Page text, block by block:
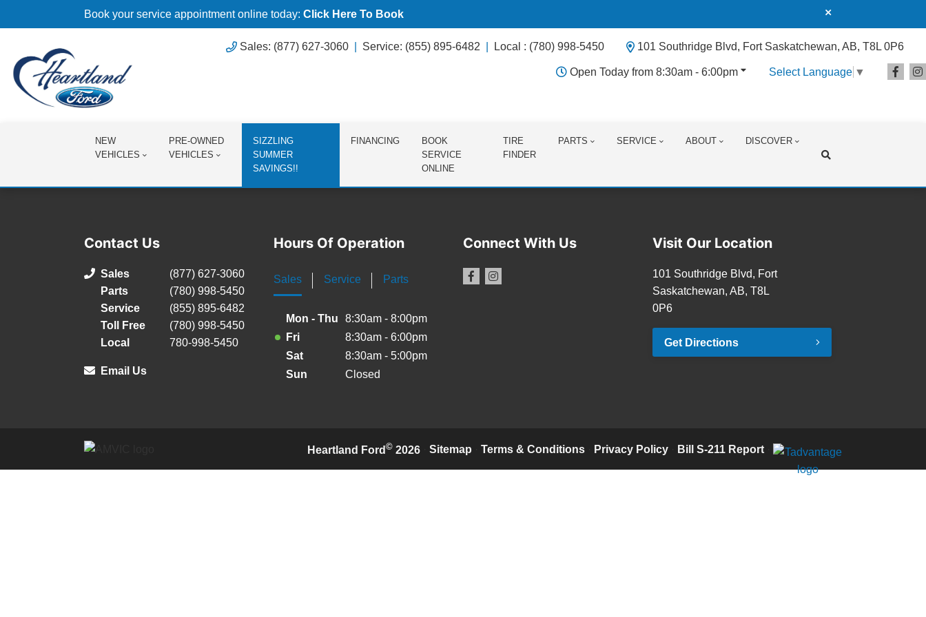
Book your service appointment online today: Click Here To Book
Sales: (877) 627-3060 Service: (855) 895-6482 Local : (780) 998-5450 101 Southridge Blvd, Fort Saskatchewan, AB, T8L 0P6
Open Today from 8:30am - 6:00pm Select Language ▼
NEW
VEHICLES
PRE-OWNED
VEHICLES
SIZZLING
SUMMER
SAVINGS!!
FINANCING
BOOK
SERVICE
ONLINE
TIRE
FINDER
PARTS SERVICE ABOUT DISCOVER
Contact Us
Sales
(877) 627-3060
Parts
(780) 998-5450
Service
(855) 895-6482
Toll Free
(780) 998-5450
Local
780-998-5450
Email Us
Hours Of Operation
Sales Service Parts
Mon - Thu
8:30am - 8:00pm
Fri
8:30am - 6:00pm
Sat
8:30am - 5:00pm
Sun
Closed
Connect With Us Visit Our Location
101 Southridge Blvd, Fort
Saskatchewan, AB, T8L
0P6
Get Directions
Heartland Ford © 2026 Sitemap Terms & Conditions Privacy Policy Bill S-211 Report